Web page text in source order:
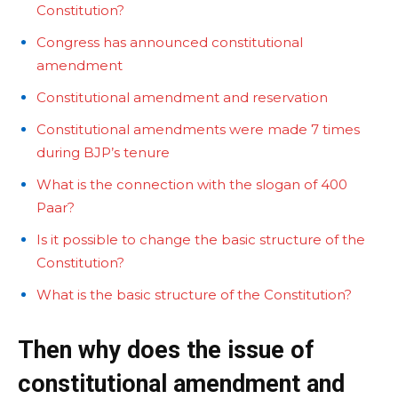
Constitution?
Congress has announced constitutional
amendment
Constitutional amendment and reservation
Constitutional amendments were made 7 times
during BJP’s tenure
What is the connection with the slogan of 400
Paar?
Is it possible to change the basic structure of the
Constitution?
What is the basic structure of the Constitution?
Then why does the issue of
constitutional amendment and